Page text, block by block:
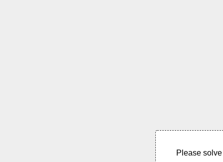
Please